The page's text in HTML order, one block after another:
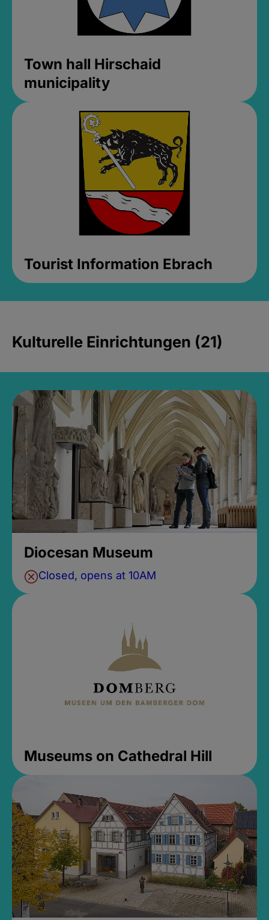
Town hall Hirschaid
municipality
Tourist Information Ebrach
Kulturelle Einrichtungen (21)
Diocesan Museum
Closed, opens at 10AM
Museums on Cathedral Hill